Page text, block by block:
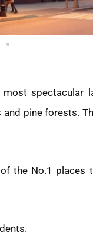
spectacular
pine forests.
the No.1 places